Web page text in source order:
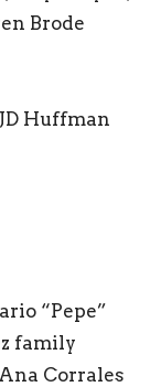
Brode
Huffman
“Pepe”
family
Corrales